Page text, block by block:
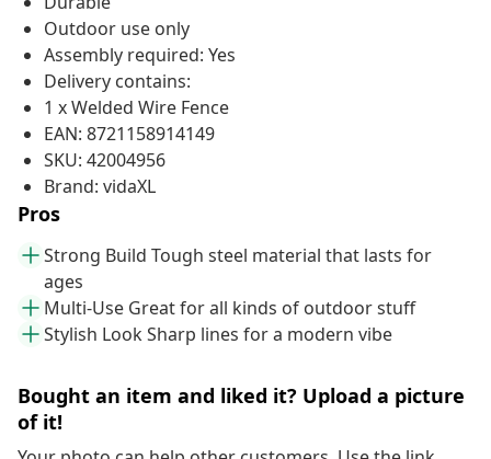
Outdoor use only
Assembly required: Yes
Delivery contains:
1 x Welded Wire Fence
EAN: 8721158914149
SKU: 42004956
Brand: vidaXL
Pros
Strong Build Tough steel material that lasts for
ages
Multi-Use Great for all kinds of outdoor stuff
Stylish Look Sharp lines for a modern vibe
Bought an item and liked it? Upload a picture
of it!